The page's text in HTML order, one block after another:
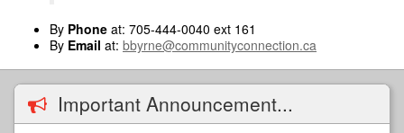
By Phone at: 705-444-0040 ext 161
By Email at: bbyrne@communityconnection.ca
Important Announcement...